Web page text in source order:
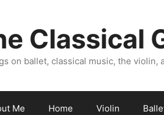
Classical
on ballet, classical music, the violin,
Me Home Violin